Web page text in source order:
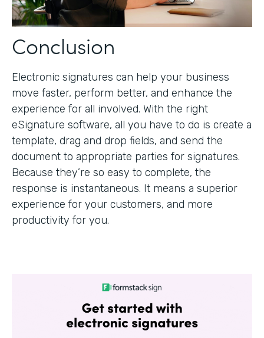
Conclusion
Electronic signatures can help your business
move faster, perform better, and enhance the
experience for all involved. With the right
eSignature software, all you have to do is create a
template, drag and drop fields, and send the
document to appropriate parties for signatures.
Because they’re so easy to complete, the
response is instantaneous. It means a superior
experience for your customers, and more
productivity for you.